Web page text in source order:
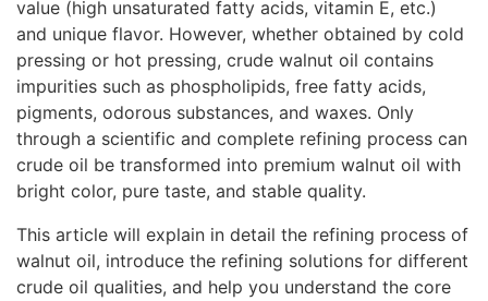
value (high unsaturated fatty acids, vitamin E, etc.)
and unique flavor. However, whether obtained by cold
pressing or hot pressing, crude walnut oil contains
impurities such as phospholipids, free fatty acids,
pigments, odorous substances, and waxes. Only
through a scientific and complete refining process can
crude oil be transformed into premium walnut oil with
bright color, pure taste, and stable quality.
This article will explain in detail the refining process of
walnut oil, introduce the refining solutions for different
crude oil qualities, and help you understand the core